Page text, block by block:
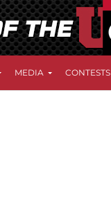
MEDIA CONTESTS